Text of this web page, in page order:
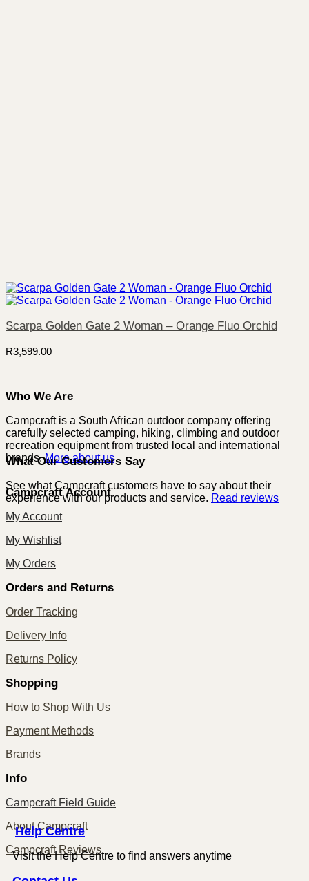
Scarpa Golden Gate 2 Woman – Orange Fluo Orchid
R3,599.00
Who We Are
Campcraft is a South African outdoor company offering
carefully selected camping, hiking, climbing and outdoor
recreation equipment from trusted local and international
brands.More about us
What Our Customers Say
See what Campcraft customers have to say about their
experience with our products and service.Read reviews
Campcraft Account
My Account
My Wishlist
My Orders
Orders and Returns
Order Tracking
Delivery Info
Returns Policy
Shopping
How to Shop With Us
Payment Methods
Brands
Info
Campcraft Field Guide
About Campcraft
Campcraft Reviews
HelpCentre
Visit the Help Centre to find answers anytime